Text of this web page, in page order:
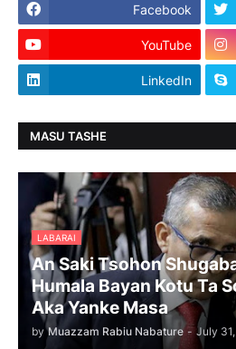
Facebook
YouTube
LinkedIn
MASU TASHE
LABARAI
An Saki Tsohon
Humala Bayan Kotu Ta
Aka Yanke Masa
by Muazzam Rabiu Nabature - July